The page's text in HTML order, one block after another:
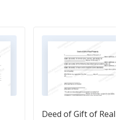
Deed of Gift of Real